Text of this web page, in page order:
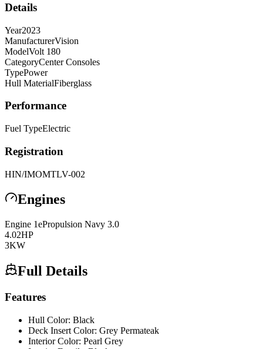
Details
Year2023
ManufacturerVision
ModelVolt 180
CategoryCenter Consoles
TypePower
Hull MaterialFiberglass
Performance
Fuel TypeElectric
Registration
HIN/IMOMTLV-002
Engines
Engine 1ePropulsion Navy 3.0
4.02HP
3KW
Full Details
Features
Hull Color: Black
Deck Insert Color: Grey Permateak
Interior Color: Pearl Grey